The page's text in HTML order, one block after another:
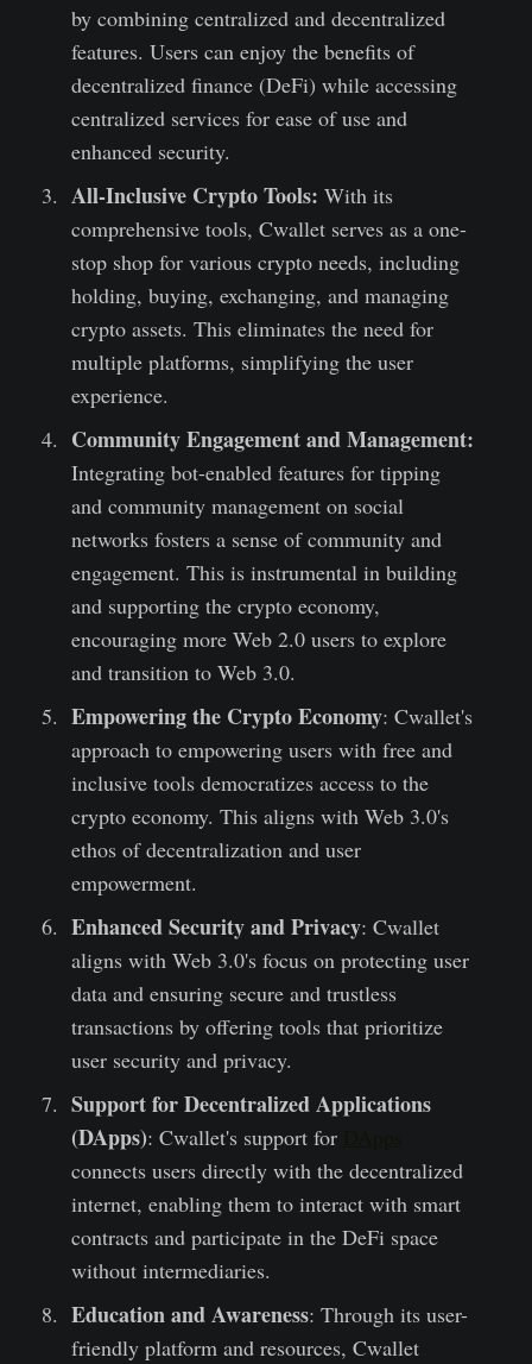
by combining centralized and decentralized
features. Users can enjoy the benefits of
decentralized finance (DeFi) while accessing
centralized services for ease of use and
enhanced security.
All-Inclusive Crypto Tools: With its
comprehensive tools, Cwallet serves as a one-
stop shop for various crypto needs, including
holding, buying, exchanging, and managing
crypto assets. This eliminates the need for
multiple platforms, simplifying the user
experience.
Community Engagement and Management:
Integrating bot-enabled features for tipping
and community management on social
networks fosters a sense of community and
engagement. This is instrumental in building
and supporting the crypto economy,
encouraging more Web 2.0 users to explore
and transition to Web 3.0.
Empowering the Crypto Economy: Cwallet's
approach to empowering users with free and
inclusive tools democratizes access to the
crypto economy. This aligns with Web 3.0's
ethos of decentralization and user
empowerment.
Enhanced Security and Privacy: Cwallet
aligns with Web 3.0's focus on protecting user
data and ensuring secure and trustless
transactions by offering tools that prioritize
user security and privacy.
Support for Decentralized Applications
(DApps): Cwallet's support for
connects users directly with the decentralized
internet, enabling them to interact with smart
contracts and participate in the DeFi space
without intermediaries.
Education and Awareness: Through its user-
friendly platform and resources, Cwallet